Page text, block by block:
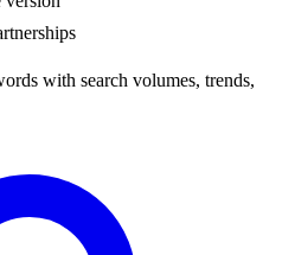
with search volumes, trends,